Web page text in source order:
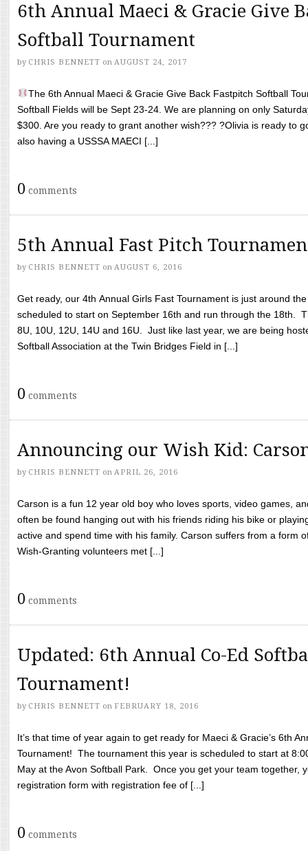
6th Annual Maeci & Gracie Give
Softball Tournament
by CHRIS BENNETT on AUGUST 24, 2017
The 6th Annual Maeci & Gracie Give Back Fastpitch Softball
Softball Fields will be Sept 23-24. We are planning on only
$300. Are you ready to grant another wish??? ?Olivia is ready to
also having a USSSA MAECI [...]
0 comments
5th Annual Fast Pitch
by CHRIS BENNETT on AUGUST 6, 2016
Get ready, our 4th Annual Girls Fast Tournament is just around
scheduled to start on September 16th and run through the 18th.
8U, 10U, 12U, 14U and 16U. Just like last year, we are being
Softball Association at the Twin Bridges Field in [...]
0 comments
Announcing our Wish Kid:
by CHRIS BENNETT on APRIL 26, 2016
Carson is a fun 12 year old boy who loves sports, video games,
often be found hanging out with his friends riding his bike or
active and spend time with his family. Carson suffers from a form
Wish-Granting volunteers met [...]
0 comments
Updated: 6th Annual Co-Ed
Tournament!
by CHRIS BENNETT on FEBRUARY 18, 2016
It’s that time of year again to get ready for Maeci & Gracie’s 6th
Tournament! The tournament this year is scheduled to start at
May at the Avon Softball Park. Once you get your team together,
registration form with registration fee of [...]
0 comments